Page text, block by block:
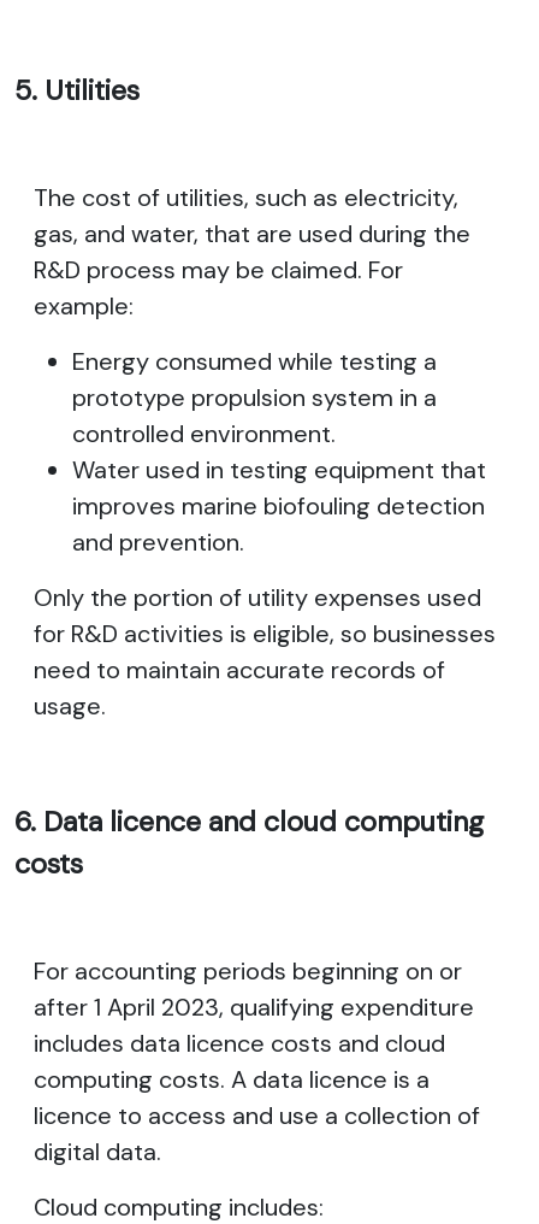
5. Utilities
The cost of utilities, such as electricity,
gas, and water, that are used during the
R&D process may be claimed. For
example:
Energy consumed while testing a
prototype propulsion system in a
controlled environment.
Water used in testing equipment that
improves marine biofouling detection
and prevention.
Only the portion of utility expenses used
for R&D activities is eligible, so businesses
need to maintain accurate records of
usage.
6. Data licence and cloud computing
costs
For accounting periods beginning on or
after 1 April 2023, qualifying expenditure
includes data licence costs and cloud
computing costs. A data licence is a
licence to access and use a collection of
digital data.
Cloud computing includes: